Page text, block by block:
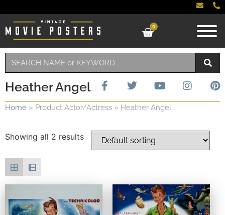
0
Heather Angel
Home » Product Actor/Actress » Heather Angel
Showing all 2 results